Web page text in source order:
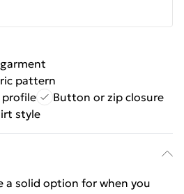
pattern
profile
Button or zip closure
style
a solid option for when you